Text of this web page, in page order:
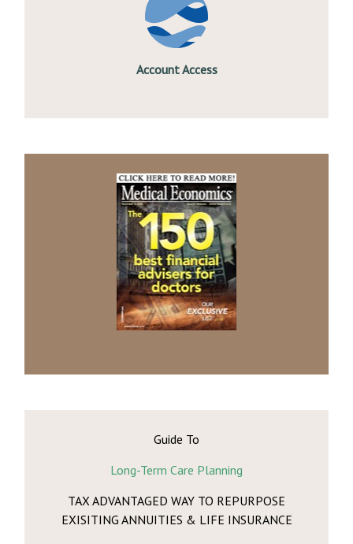
Account Access
Guide To
Long-Term Care Planning
TAX ADVANTAGED WAY TO REPURPOSE
EXISITING ANNUITIES & LIFE INSURANCE